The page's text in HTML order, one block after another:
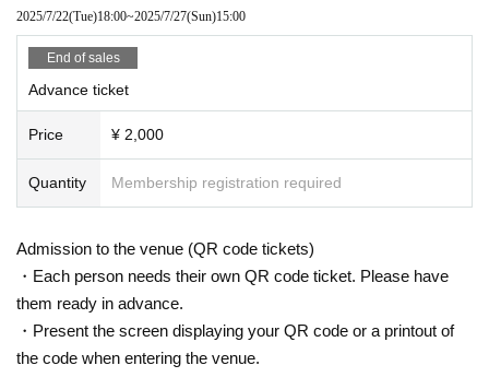
2025/7/22(Tue)18:00~2025/7/27(Sun)15:00
End of sales
Advance ticket
Price ¥ 2,000
Quantity Membership registration required
Admission to the venue (QR code tickets)
・Each person needs their own QR code ticket. Please have
them ready in advance.
・Present the screen displaying your QR code or a printout of
the code when entering the venue.